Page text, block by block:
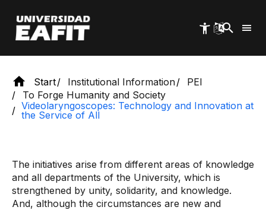
main
content
Start Institutional Information
PEI
To Forge Humanity and Society
Videolaryngoscopes: Technology and Innovation at
the Service of All
The initiatives arise from different areas of knowledge
and all departments of the University, which is
strengthened by unity, solidarity, and knowledge.
And, although the circumstances are new and